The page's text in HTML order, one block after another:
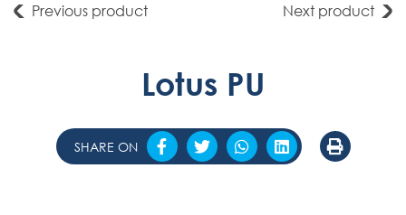
Previous product Next product
Lotus PU
SHARE ON